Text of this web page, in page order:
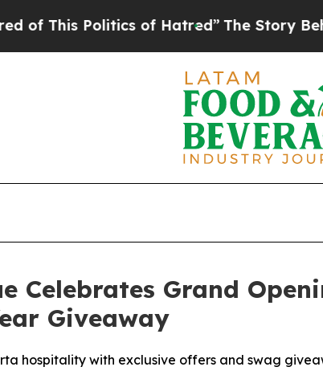
Politics of Hatred”The Story Behind
Celebrates Grand
Giveaway
hospitality with exclusive offers and swag